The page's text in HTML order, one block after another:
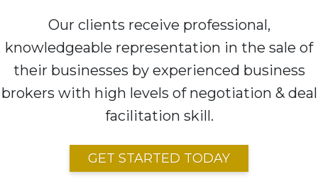
Our clients receive professional,
knowledgeable representation in the sale of
their businesses by experienced business
brokers with high levels of negotiation & deal
facilitation skill.
GET STARTED TODAY